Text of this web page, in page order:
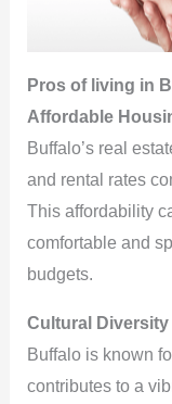
Pros of living in
Affordable
Buffalo’s real
and rental rates
This affordability
comfortable and
budgets.
Cultural Diversity
Buffalo is known
contributes to a